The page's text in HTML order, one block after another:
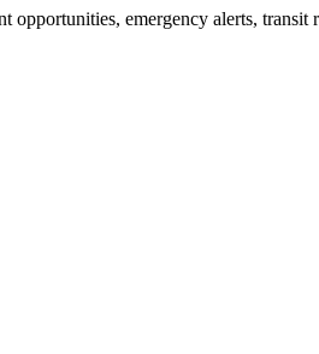
emergency alerts, transit